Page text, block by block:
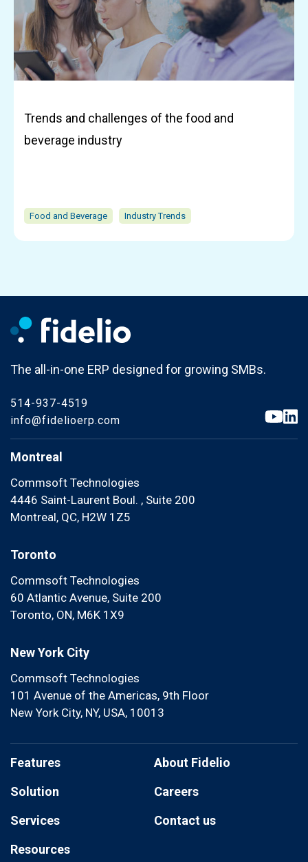
Trends and challenges of the food and
beverage industry
Food and Beverage Industry Trends
The all-in-one ERP designed for growing SMBs.
514-937-4519
info@fidelioerp.com
Montreal
Commsoft Technologies
4446 Saint-Laurent Boul. , Suite 200
Montreal, QC, H2W 1Z5
Toronto
Commsoft Technologies
60 Atlantic Avenue, Suite 200
Toronto, ON, M6K 1X9
New York City
Commsoft Technologies
101 Avenue of the Americas, 9th Floor
New York City, NY, USA, 10013
Features
Solution
Services
Resources
About Fidelio
Careers
Contact us